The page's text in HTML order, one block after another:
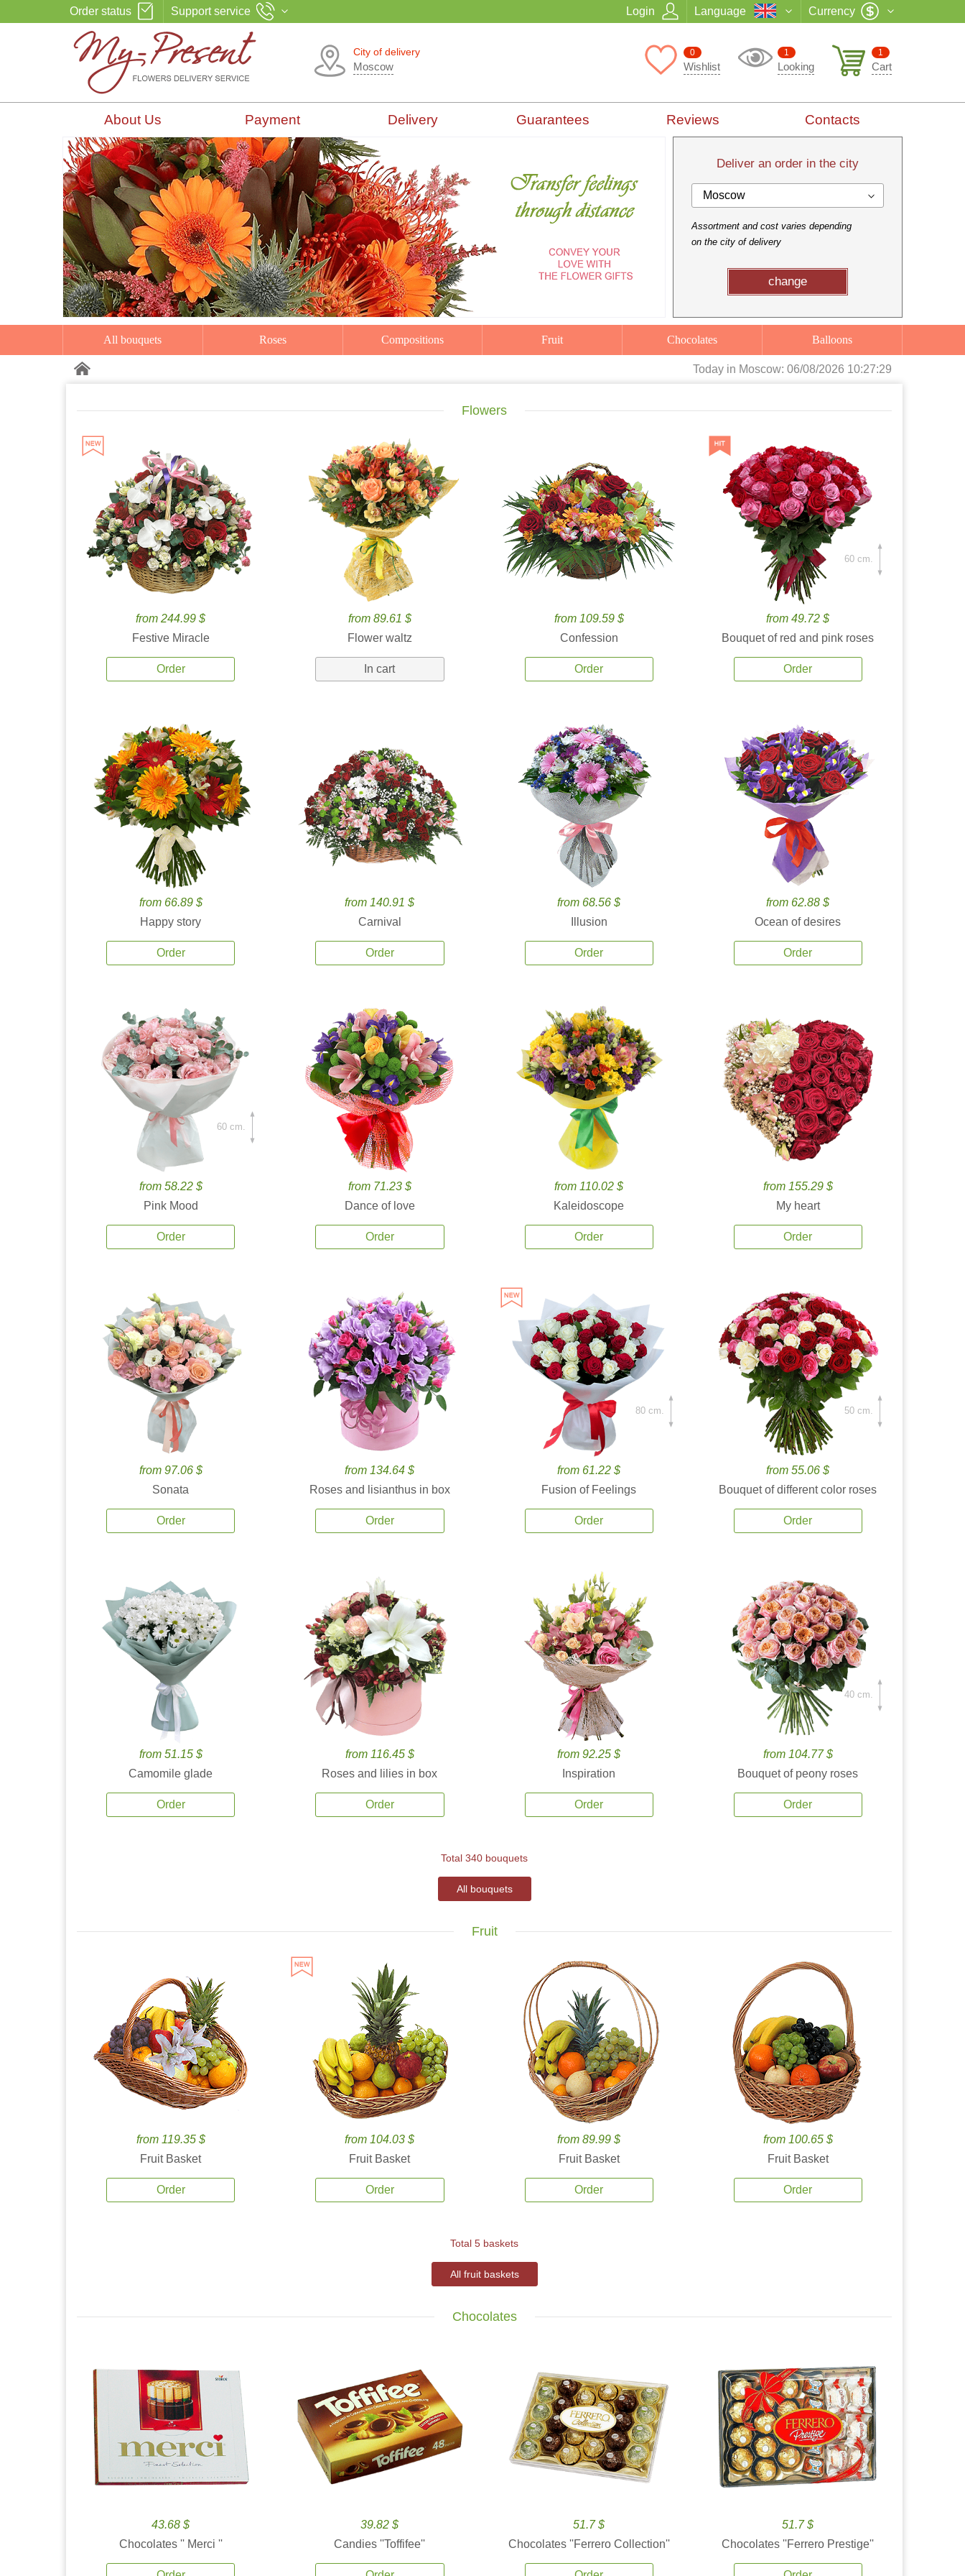
Order status Support service Login Language Currency
City of delivery
Moscow
1
Cart
1
Looking
0
Wishlist
About Us Payment Delivery Guarantees Reviews Contacts
Deliver an order in the city
Moscow
Assortment and cost varies depending
on the city of delivery
change
All bouquets Roses Compositions Fruit Chocolates Balloons
Today in Moscow: 06/08/2026 10:27:30
Flowers
from 244.99 $
Festive Miracle
Order
from 89.61 $
Flower waltz
In cart
from 109.59 $
Confession
Order
from 49.72 $
Bouquet of red and pink roses
Order
60 cm.
from 66.89 $
Happy story
Order
from 140.91 $
Carnival
Order
from 68.56 $
Illusion
Order
from 62.88 $
Ocean of desires
Order
from 58.22 $
Pink Mood
Order
60 cm.
from 71.23 $
Dance of love
Order
from 110.02 $
Kaleidoscope
Order
from 155.29 $
My heart
Order
from 97.06 $
Sonata
Order
from 134.64 $
Roses and lisianthus in box
Order
from 61.22 $
Fusion of Feelings
Order
80 cm.
from 55.06 $
Bouquet of different color roses
Order
50 cm.
from 51.15 $
Camomile glade
Order
from 116.45 $
Roses and lilies in box
Order
from 92.25 $
Inspiration
Order
from 104.77 $
Bouquet of peony roses
Order
40 cm.
Total 340 bouquets
All bouquets
Fruit
from 119.35 $
Fruit Basket
Order
from 104.03 $
Fruit Basket
Order
from 89.99 $
Fruit Basket
Order
from 100.65 $
Fruit Basket
Order
Total 5 baskets
All fruit baskets
Chocolates
43.68 $
Chocolates '' Merci ''
39.82 $
Candies ''Toffifee''
51.7 $
Chocolates ''Ferrero Collection''
51.7 $
Chocolates ''Ferrero Prestige''